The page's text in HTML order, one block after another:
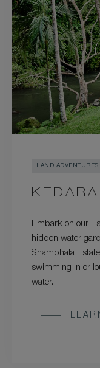
LAND ADVENTURES
Embark on our
hidden water
Shambhala
swimming in or
water.